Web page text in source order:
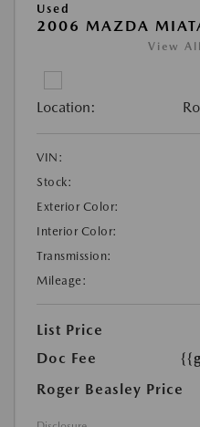
Used
2006 MAZDA
View
Location:
VIN:
Stock:
Exterior Color:
Interior Color:
Transmission:
Mileage:
List Price
Doc Fee
Roger Beasley Price